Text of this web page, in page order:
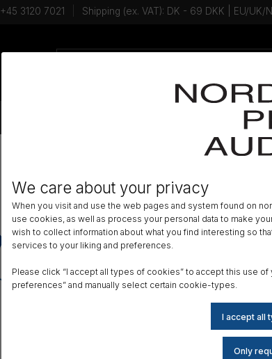
We care about your privacy
When you visit and use the web pages and system found on
use cookies, as well as process your personal data to make
wish to collect information about what you find interesting so
services to your liking and preferences.
Please click “I accept all types of cookies” to accept this use
preferences” and manually select certain cookie-types.
+45 3120 7021 Shipping (ex. VAT): DK - 69 DKK | EU/UK/
Talk to an expert - Contact us!